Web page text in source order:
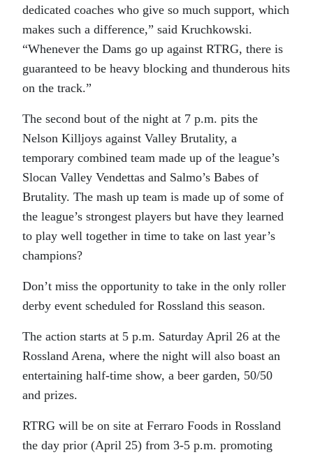
dedicated coaches who give so much support, which
makes such a difference,” said Kruchkowski.
“Whenever the Dams go up against RTRG, there is
guaranteed to be heavy blocking and thunderous hits
on the track.”
The second bout of the night at 7 p.m. pits the
Nelson Killjoys against Valley Brutality, a
temporary combined team made up of the league’s
Slocan Valley Vendettas and Salmo’s Babes of
Brutality. The mash up team is made up of some of
the league’s strongest players but have they learned
to play well together in time to take on last year’s
champions?
Don’t miss the opportunity to take in the only roller
derby event scheduled for Rossland this season.
The action starts at 5 p.m. Saturday April 26 at the
Rossland Arena, where the night will also boast an
entertaining half-time show, a beer garden, 50/50
and prizes.
RTRG will be on site at Ferraro Foods in Rossland
the day prior (April 25) from 3-5 p.m. promoting